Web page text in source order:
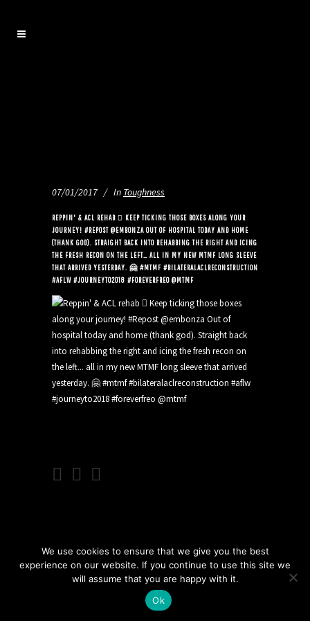
07/01/2017 In Toughness
REPPIN' & ACL REHAB 🏼 KEEP TICKING THOSE BOXES ALONG YOUR
JOURNEY! ️#REPOST @EMBONZA OUT OF HOSPITAL TODAY AND HOME
(THANK GOD). STRAIGHT BACK INTO REHABBING THE RIGHT AND ICING
THE FRESH RECON ON THE LEFT… ALL IN MY NEW MTMF LONG SLEEVE
THAT ARRIVED YESTERDAY. 🤗 #MTMF #BILATERALACLRECONSTRUCTION
#AFLW #JOURNEYTO2018 #FOREVERFREO @MTMF
We use cookies to ensure that we give you the best
experience on our website. If you continue to use this site we
will assume that you are happy with it.
Ok